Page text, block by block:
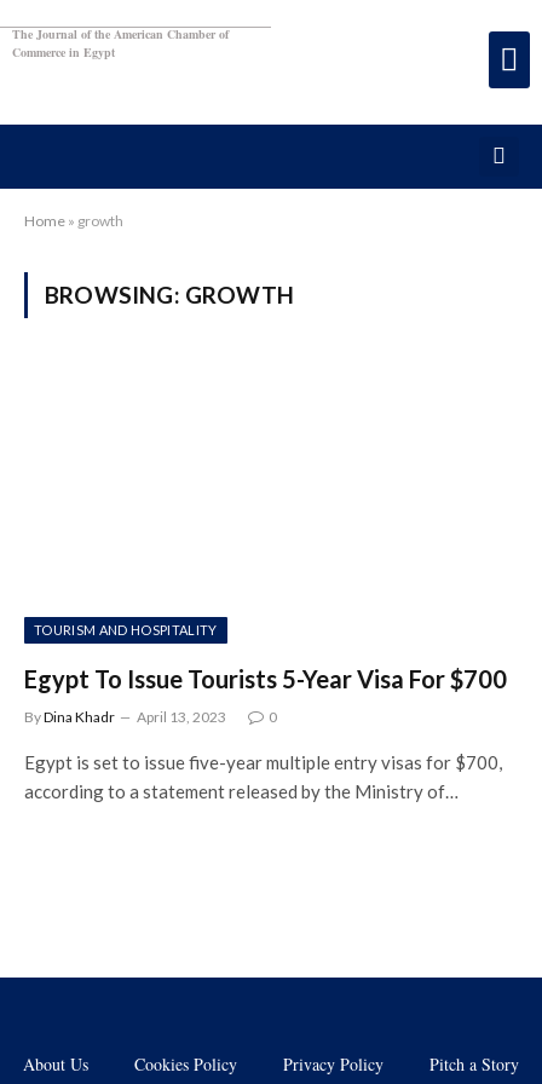
The Journal of the American Chamber of
Commerce in Egypt
Home » growth
BROWSING: GROWTH
TOURISM AND HOSPITALITY
Egypt To Issue Tourists 5-Year Visa For $700
ByDina Khadr April 13, 2023 0
Egypt is set to issue five-year multiple entry visas for $700,
according to a statement released by the Ministry of…
About Us Cookies Policy Privacy Policy Pitch a Story